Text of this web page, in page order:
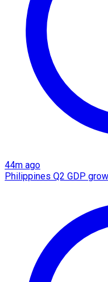
44m ago
Philippines Q2 GDP